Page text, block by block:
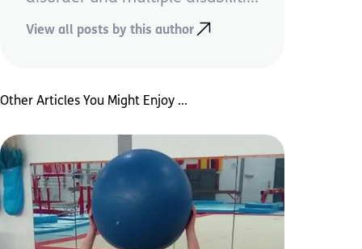
View all posts by this author
Other Articles You Might Enjoy ...